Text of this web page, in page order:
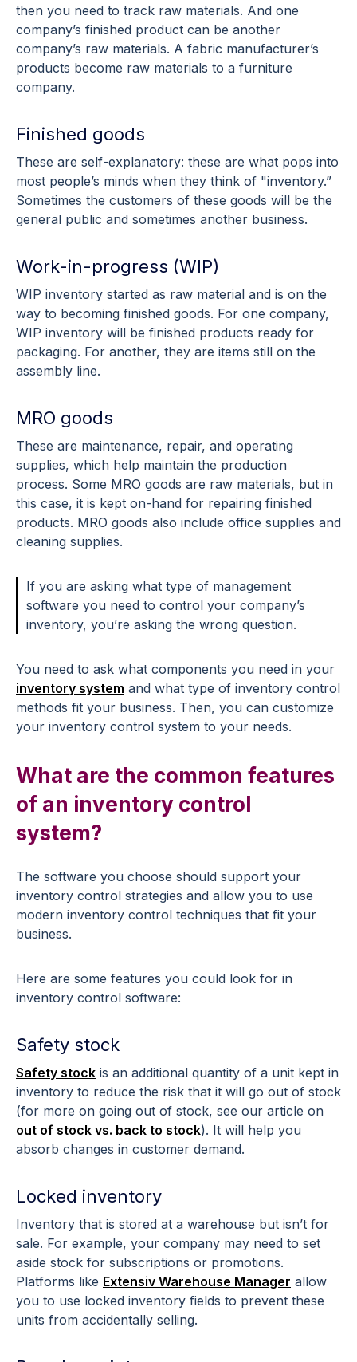
then you need to track raw materials. And one
company’s finished product can be another
company’s raw materials. A fabric manufacturer’s
products become raw materials to a furniture
company.
Finished goods
These are self-explanatory: these are what pops into
most people’s minds when they think of "inventory.”
Sometimes the customers of these goods will be the
general public and sometimes another business.
Work-in-progress (WIP)
WIP inventory started as raw material and is on the
way to becoming finished goods. For one company,
WIP inventory will be finished products ready for
packaging. For another, they are items still on the
assembly line.
MRO goods
These are maintenance, repair, and operating
supplies, which help maintain the production
process. Some MRO goods are raw materials, but in
this case, it is kept on-hand for repairing finished
products. MRO goods also include office supplies and
cleaning supplies.
If you are asking what type of management
software you need to control your company’s
inventory, you’re asking the wrong question.
You need to ask what components you need in your
inventory system and what type of inventory control
methods fit your business. Then, you can customize
your inventory control system to your needs.
What are the common features
of an inventory control
system?
The software you choose should support your
inventory control strategies and allow you to use
modern inventory control techniques that fit your
business.
Here are some features you could look for in
inventory control software:
Safety stock
Safety stock is an additional quantity of a unit kept in
inventory to reduce the risk that it will go out of stock
(for more on going out of stock, see our article on
out of stock vs. back to stock). It will help you
absorb changes in customer demand.
Locked inventory
Inventory that is stored at a warehouse but isn’t for
sale. For example, your company may need to set
aside stock for subscriptions or promotions.
Platforms like Extensiv Warehouse Manager allow
you to use locked inventory fields to prevent these
units from accidentally selling.